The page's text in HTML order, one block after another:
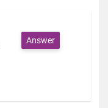
Answer